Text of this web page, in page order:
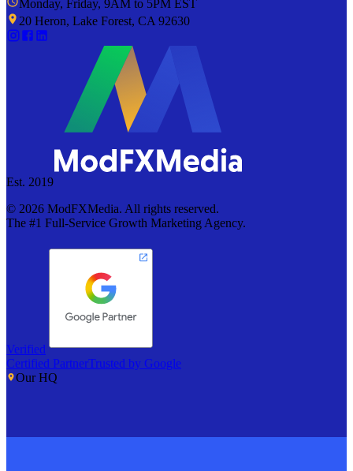
Monday, Friday, 9AM to 5PM EST
20 Heron, Lake Forest, CA 92630
Est. 2019
© 2026 ModFXMedia. All rights reserved.
The #1 Full-Service Growth Marketing Agency.
Verified
Certified PartnerTrusted by Google
Our HQ